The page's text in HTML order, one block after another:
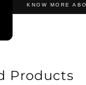
KNOW MORE
Products